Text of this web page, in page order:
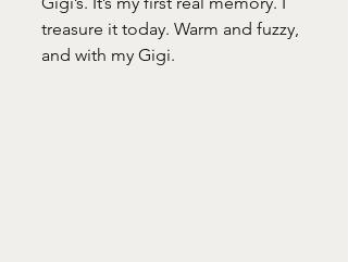
treasure it today. Warm and fuzzy,
and with my Gigi.